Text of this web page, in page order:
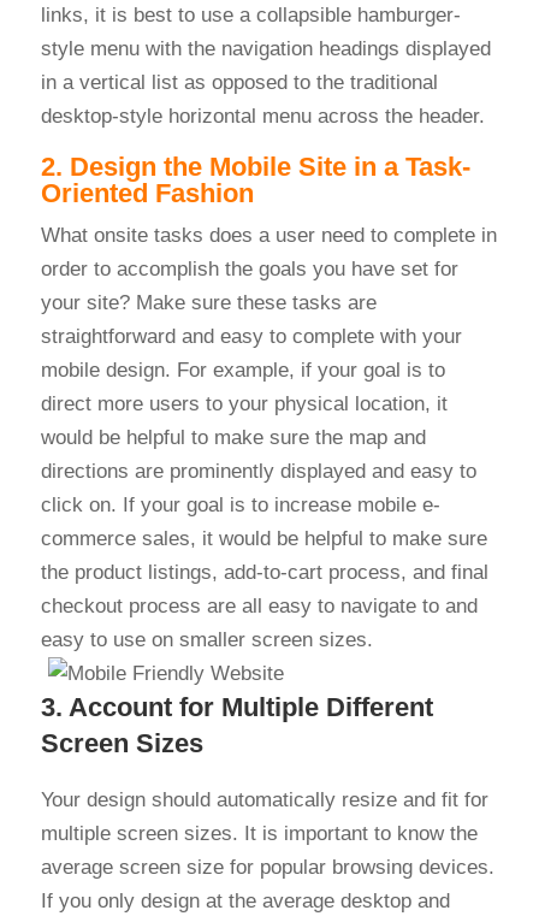
links, it is best to use a collapsible hamburger-
style menu with the navigation headings displayed
in a vertical list as opposed to the traditional
desktop-style horizontal menu across the header.
2. Design the Mobile Site in a Task-
Oriented Fashion
What onsite tasks does a user need to complete in
order to accomplish the goals you have set for
your site? Make sure these tasks are
straightforward and easy to complete with your
mobile design. For example, if your goal is to
direct more users to your physical location, it
would be helpful to make sure the map and
directions are prominently displayed and easy to
click on. If your goal is to increase mobile e-
commerce sales, it would be helpful to make sure
the product listings, add-to-cart process, and final
checkout process are all easy to navigate to and
easy to use on smaller screen sizes.
3. Account for Multiple Different
Screen Sizes
Your design should automatically resize and fit for
multiple screen sizes. It is important to know the
average screen size for popular browsing devices.
If you only design at the average desktop and